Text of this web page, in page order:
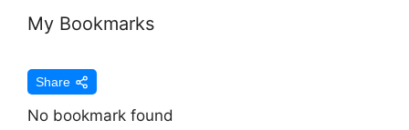
My Bookmarks
Share
No bookmark found